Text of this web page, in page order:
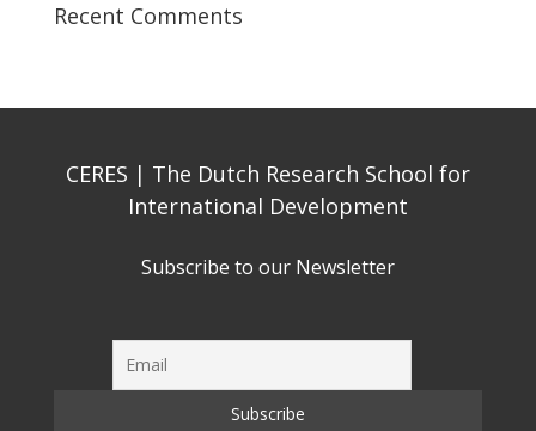
Recent Comments
CERES | The Dutch Research School for
International Development
Subscribe to our Newsletter